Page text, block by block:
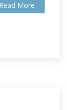
Read More